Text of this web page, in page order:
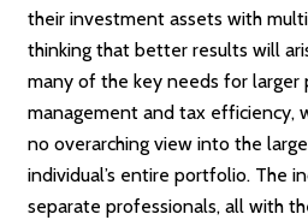
their investment assets with
thinking that better results will
many of the key needs for larger
management and tax efficiency,
no overarching view into the
individual’s entire portfolio. The
separate professionals, all with